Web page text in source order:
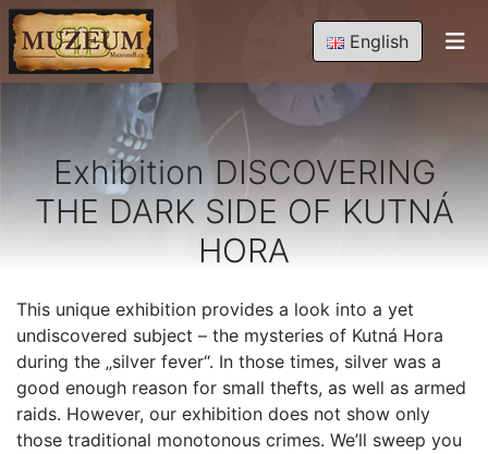
English
Exhibition DISCOVERING
THE DARK SIDE OF KUTNÁ
HORA
This unique exhibition provides a look into a yet
undiscovered subject – the mysteries of Kutná Hora
during the „silver fever“. In those times, silver was a
good enough reason for small thefts, as well as armed
raids. However, our exhibition does not show only
those traditional monotonous crimes. We’ll sweep you